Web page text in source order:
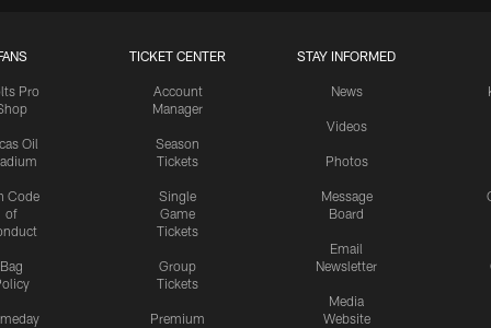
Pro
Oil
Code
of
Bag
TICKET CENTER
Account
Manager
Season
Tickets
Single
Game
Tickets
Group
Tickets
Premium
STAY INFORMED
News
Videos
Photos
Message
Board
Email
Newsletter
Media
Website